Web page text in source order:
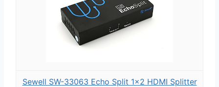
Sewell SW-33063 Echo Split 1x2 HDMI Splitter